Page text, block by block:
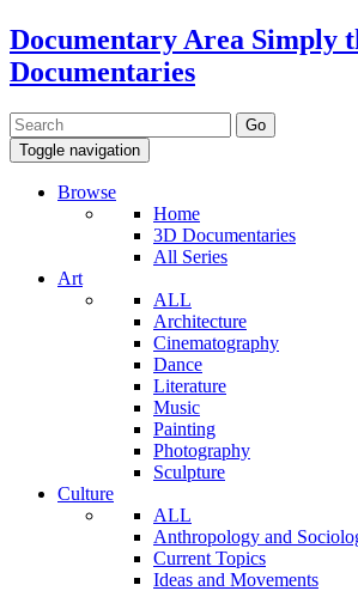
Documentary Area Simply
Documentaries
Toggle navigation
Browse
Home
3D Documentaries
All Series
Art
ALL
Architecture
Cinematography
Dance
Literature
Music
Painting
Photography
Sculpture
Culture
ALL
Anthropology and
Current Topics
Ideas and Movements